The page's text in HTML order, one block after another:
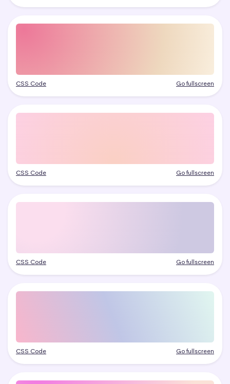
CSS Code Go fullscreen
CSS Code Go fullscreen
CSS Code Go fullscreen
CSS Code Go fullscreen